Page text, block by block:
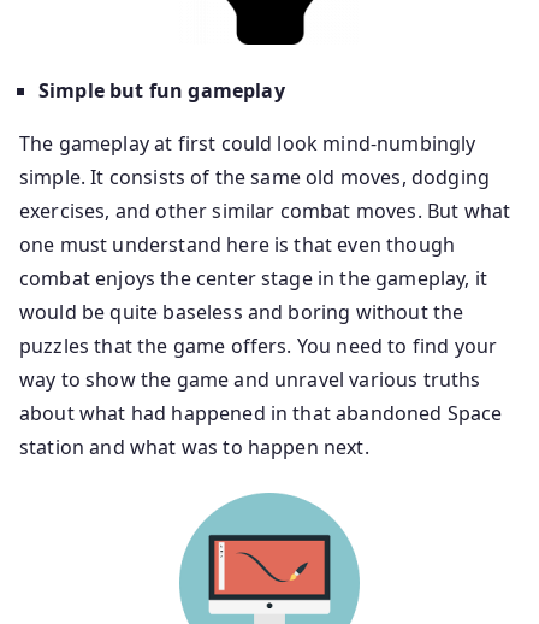
Simple but fun gameplay
The gameplay at first could look mind-numbingly
simple. It consists of the same old moves, dodging
exercises, and other similar combat moves. But what
one must understand here is that even though
combat enjoys the center stage in the gameplay, it
would be quite baseless and boring without the
puzzles that the game offers. You need to find your
way to show the game and unravel various truths
about what had happened in that abandoned Space
station and what was to happen next.